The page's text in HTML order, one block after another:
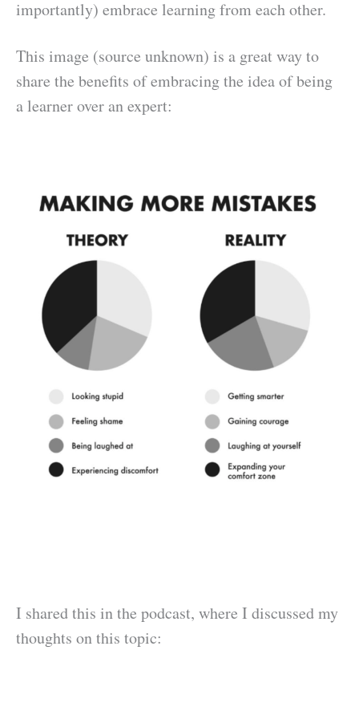
importantly) embrace learning from each other.
This image (source unknown) is a great way to
share the benefits of embracing the idea of being
a learner over an expert:
I shared this in the podcast, where I discussed my
thoughts on this topic: